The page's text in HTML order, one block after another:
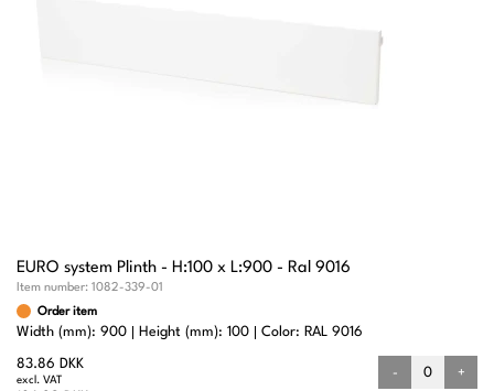
EURO system Plinth - H:100 x L:900 - Ral 9016
Item number: 1082-339-01
Order item
Width (mm): 900 Height (mm): 100 Color: RAL 9016
83.86 DKK
excl. VAT - +